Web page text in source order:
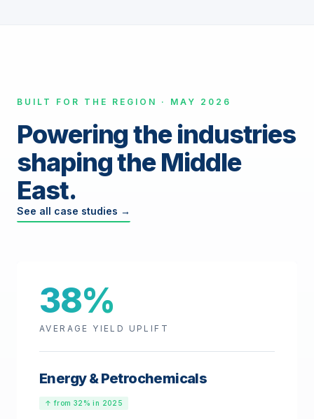
BUILT FOR THE REGION · MAY 2026
Powering the industries
shaping the Middle
East.
See all case studies →
38%
AVERAGE YIELD UPLIFT
Energy & Petrochemicals
↑ from 32% in 2025